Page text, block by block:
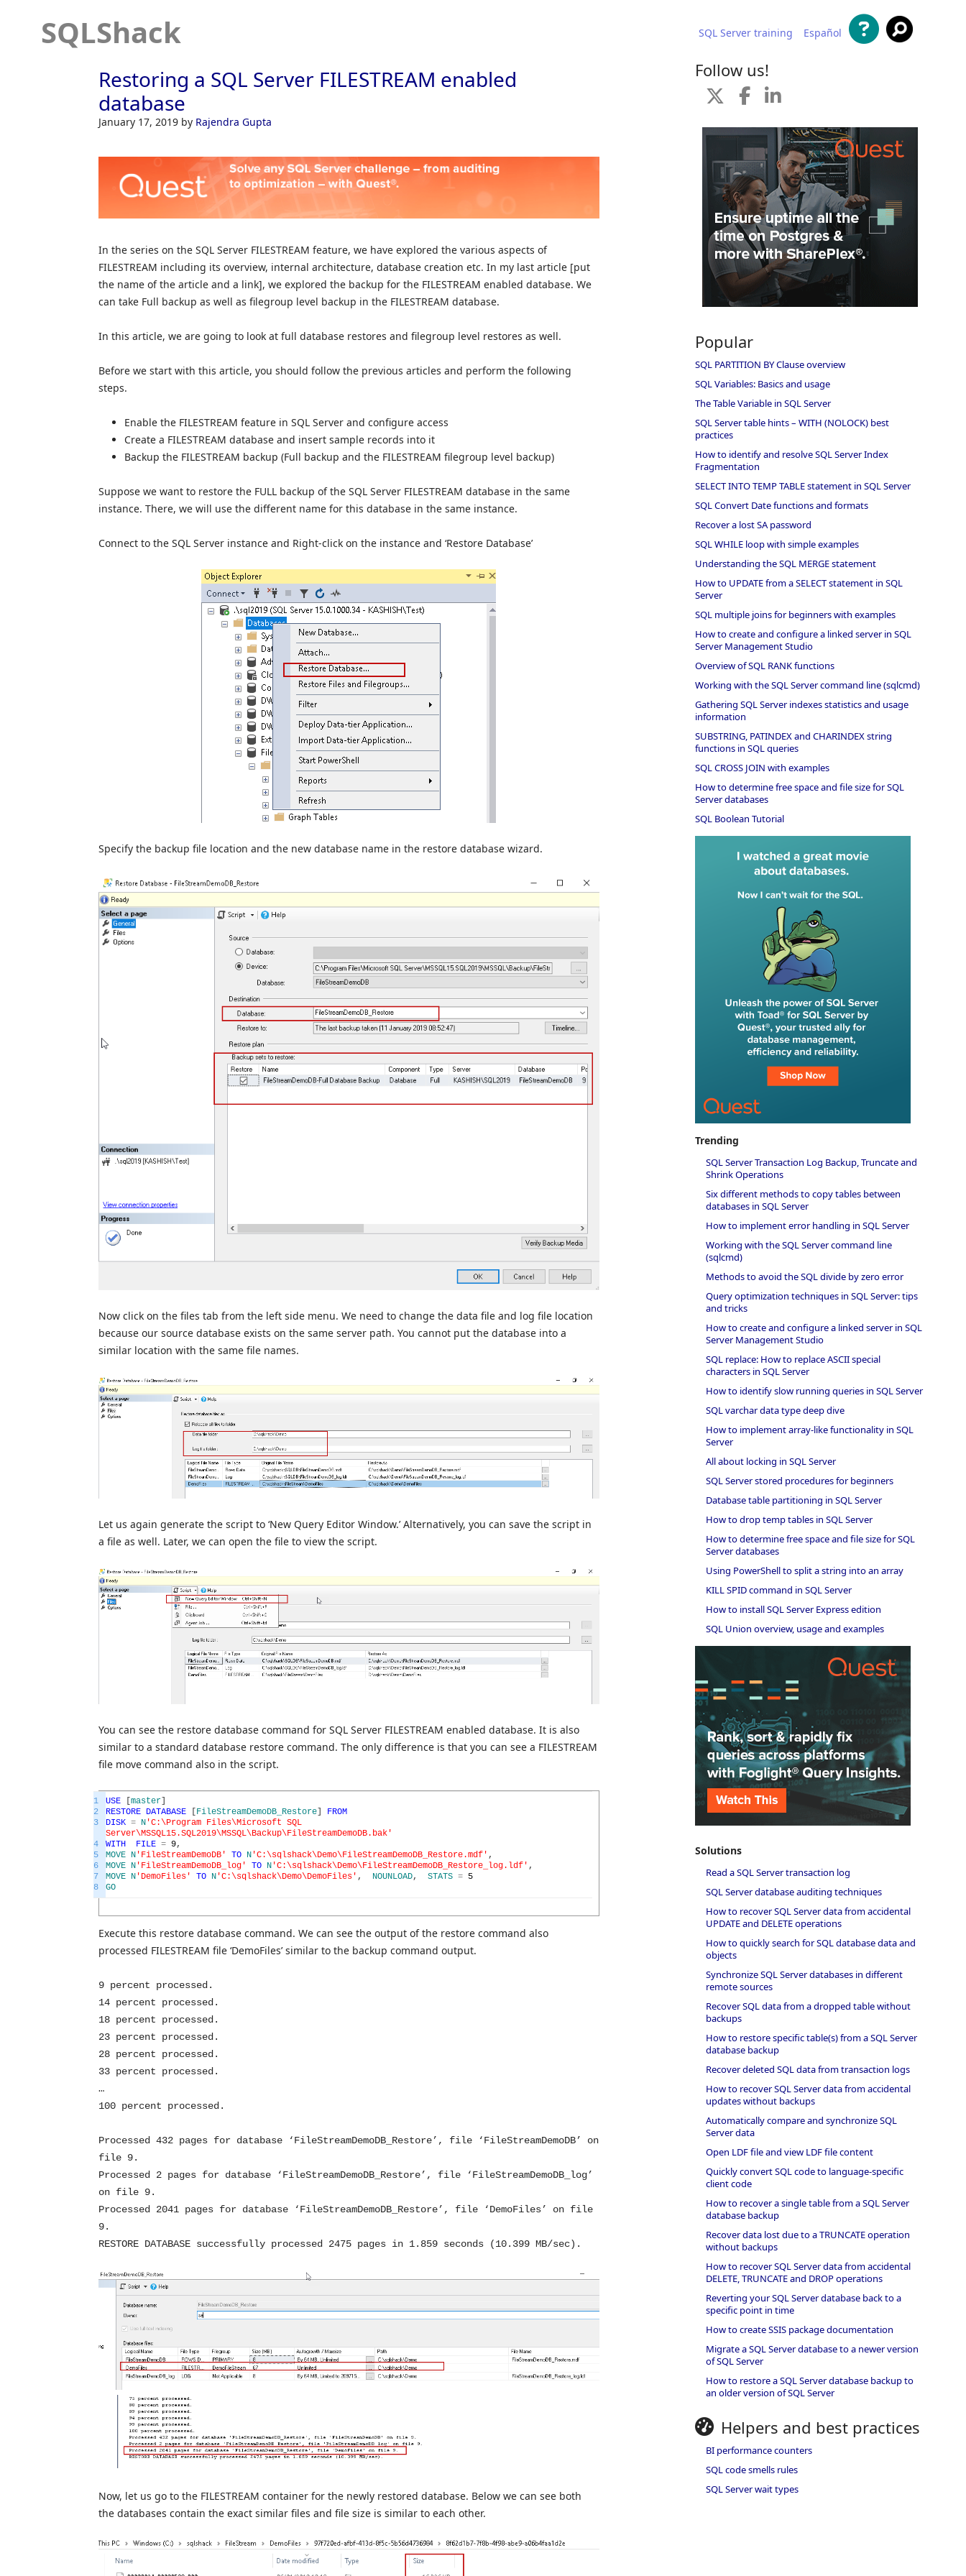
SQLShack SQL Server training Español
Restoring a SQL Server FILESTREAM enabled
database
January 17, 2019 by Rajendra Gupta
In the series on the SQL Server FILESTREAM feature, we have explored the various aspects of
FILESTREAM including its overview, internal architecture, database creation etc. In my last article [put
the name of the article and a link], we explored the backup for the FILESTREAM enabled database. We
can take Full backup as well as filegroup level backup in the FILESTREAM database.
In this article, we are going to look at full database restores and filegroup level restores as well.
Before we start with this article, you should follow the previous articles and perform the following
steps.
Enable the FILESTREAM feature in SQL Server and configure access
Create a FILESTREAM database and insert sample records into it
Backup the FILESTREAM backup (Full backup and the FILESTREAM filegroup level backup)
Suppose we want to restore the FULL backup of the SQL Server FILESTREAM database in the same
instance. There, we will use the different name for this database in the same instance.
Connect to the SQL Server instance and Right-click on the instance and ‘Restore Database’
Specify the backup file location and the new database name in the restore database wizard.
Now click on the files tab from the left side menu. We need to change the data file and log file location
because our source database exists on the same server path. You cannot put the database into a
similar location with the same file names.
Let us again generate the script to ‘New Query Editor Window.’ Alternatively, you can save the script in
a file as well. Later, we can open the file to view the script.
You can see the restore database command for SQL Server FILESTREAM enabled database. It is also
similar to a standard database restore command. The only difference is that you can see a FILESTREAM
file move command also in the script.
1
2
3
4
5
6
7
8
USE [master]
RESTORE DATABASE [FileStreamDemoDB_Restore]
FROM
DISK = N 'C:\Program Files\Microsoft SQL
Server\MSSQL15.SQL2019\MSSQL\Backup\FileStreamDemoDB.bak'
WITH
FILE = 9,
MOVE N 'FileStreamDemoDB' TO N 'C:\sqlshack\Demo\FileStreamDemoDB_Restore.mdf' ,
MOVE N 'FileStreamDemoDB_log' TO N 'C:\sqlshack\Demo\FileStreamDemoDB_Restore_log.ldf' ,
MOVE N 'DemoFiles' TO N 'C:\sqlshack\Demo\DemoFiles' , NOUNLOAD, STATS = 5
GO
Execute this restore database command. We can see the output of the restore command also
processed FILESTREAM file ‘DemoFiles’ similar to the backup command output.
9 percent processed.
14 percent processed.
18 percent processed.
23 percent processed.
28 percent processed.
33 percent processed.
…
100 percent processed.
Processed 432 pages for database ‘FileStreamDemoDB_Restore’, file ‘FileStreamDemoDB’ on
file 9.
Processed 2 pages for database ‘FileStreamDemoDB_Restore’, file ‘FileStreamDemoDB_log’
on file 9.
Processed 2041 pages for database ‘FileStreamDemoDB_Restore’, file ‘DemoFiles’ on file
9.
RESTORE DATABASE successfully processed 2475 pages in 1.859 seconds (10.399 MB/sec).
Now, let us go to the FILESTREAM container for the newly restored database. Below we can see both
the databases contain the exact similar files and file size is similar to each other.
Follow us!
Popular
SQL PARTITION BY Clause overview
SQL Variables: Basics and usage
The Table Variable in SQL Server
SQL Server table hints – WITH (NOLOCK) best
practices
How to identify and resolve SQL Server Index
Fragmentation
SELECT INTO TEMP TABLE statement in SQL Server
SQL Convert Date functions and formats
Recover a lost SA password
SQL WHILE loop with simple examples
Understanding the SQL MERGE statement
How to UPDATE from a SELECT statement in SQL
Server
SQL multiple joins for beginners with examples
How to create and configure a linked server in SQL
Server Management Studio
Overview of SQL RANK functions
Working with the SQL Server command line (sqlcmd)
Gathering SQL Server indexes statistics and usage
information
SUBSTRING, PATINDEX and CHARINDEX string
functions in SQL queries
SQL CROSS JOIN with examples
How to determine free space and file size for SQL
Server databases
SQL Boolean Tutorial
Trending
SQL Server Transaction Log Backup, Truncate and
Shrink Operations
Six different methods to copy tables between
databases in SQL Server
How to implement error handling in SQL Server
Working with the SQL Server command line
(sqlcmd)
Methods to avoid the SQL divide by zero error
Query optimization techniques in SQL Server: tips
and tricks
How to create and configure a linked server in SQL
Server Management Studio
SQL replace: How to replace ASCII special
characters in SQL Server
How to identify slow running queries in SQL Server
SQL varchar data type deep dive
How to implement array-like functionality in SQL
Server
All about locking in SQL Server
SQL Server stored procedures for beginners
Database table partitioning in SQL Server
How to drop temp tables in SQL Server
How to determine free space and file size for SQL
Server databases
Using PowerShell to split a string into an array
KILL SPID command in SQL Server
How to install SQL Server Express edition
SQL Union overview, usage and examples
Solutions
Read a SQL Server transaction log
SQL Server database auditing techniques
How to recover SQL Server data from accidental
UPDATE and DELETE operations
How to quickly search for SQL database data and
objects
Synchronize SQL Server databases in different
remote sources
Recover SQL data from a dropped table without
backups
How to restore specific table(s) from a SQL Server
database backup
Recover deleted SQL data from transaction logs
How to recover SQL Server data from accidental
updates without backups
Automatically compare and synchronize SQL
Server data
Open LDF file and view LDF file content
Quickly convert SQL code to language-specific
client code
How to recover a single table from a SQL Server
database backup
Recover data lost due to a TRUNCATE operation
without backups
How to recover SQL Server data from accidental
DELETE, TRUNCATE and DROP operations
Reverting your SQL Server database back to a
specific point in time
How to create SSIS package documentation
Migrate a SQL Server database to a newer version
of SQL Server
How to restore a SQL Server database backup to
an older version of SQL Server
Helpers and best practices
BI performance counters
SQL code smells rules
SQL Server wait types